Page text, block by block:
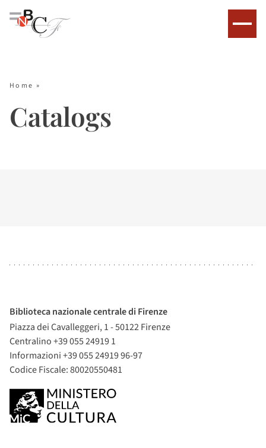
Home »
Catalogs
Biblioteca nazionale centrale di Firenze
Piazza dei Cavalleggeri, 1 - 50122 Firenze
Centralino +39 055 24919 1
Informazioni +39 055 24919 96-97
Codice Fiscale: 80020550481